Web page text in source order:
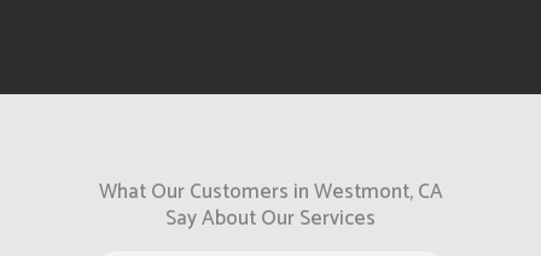
What Our Customers in Westmont, CA
Say About Our Services